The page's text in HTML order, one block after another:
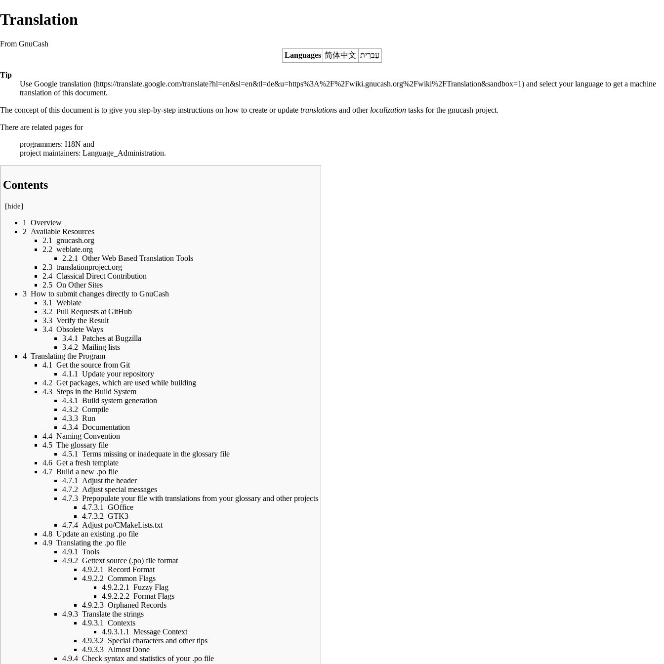
Translation
From GnuCash
Languages 简体中文 עִברִית
Tip
Use Google translation
and select your language to get a machine
translation of this document.
The concept of this document is to give you step-by-step instructions on how to create or update translations and other localization tasks for the gnucash project.
There are related pages for
programmers: I18N and
project maintainers: Language_Administration.
Contents
[hide]
1
Overview
2 Available Resources
2.1
gnucash.org
2.2 weblate.org
2.2.1
Other Web Based Translation Tools
2.3 translationproject.org
2.4 Classical Direct Contribution
2.5 On Other Sites
3 How to submit changes directly to GnuCash
3.1
Weblate
3.2 Pull Requests at GitHub
3.3 Verify the Result
3.4 Obsolete Ways
3.4.1
Patches at Bugzilla
3.4.2 Mailing lists
4 Translating the Program
4.1
Get the source from Git
4.1.1
Update your repository
4.2 Get packages, which are used while building
4.3 Steps in the Build System
4.3.1
Build system generation
4.3.2 Compile
4.3.3 Run
4.3.4 Documentation
4.4 Naming Convention
4.5 The glossary file
4.5.1
Terms missing or inadequate in the glossary file
4.6 Get a fresh template
4.7 Build a new .po file
4.7.1
Adjust the header
4.7.2 Adjust special messages
4.7.3 Prepopulate your file with translations from your glossary and other projects
4.7.3.1
GOffice
4.7.3.2 GTK3
4.7.4 Adjust po/CMakeLists.txt
4.8 Update an existing .po file
4.9 Translating the .po file
4.9.1
Tools
4.9.2 Gettext source (.po) file format
4.9.2.1
Record Format
4.9.2.2 Common Flags
4.9.2.2.1
Fuzzy Flag
4.9.2.2.2 Format Flags
4.9.2.3 Orphaned Records
4.9.3 Translate the strings
4.9.3.1
Contexts
4.9.3.1.1
Message Context
4.9.3.2 Special characters and other tips
4.9.3.3 Almost Done
4.9.4 Check syntax and statistics of your .po file